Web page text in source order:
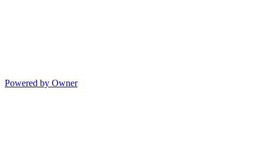
Powered by Owner